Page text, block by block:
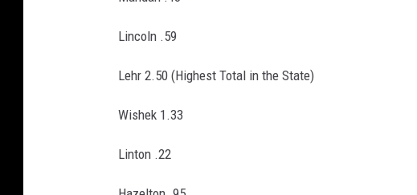
Lincoln .59
Lehr 2.50 (Highest Total in the State)
Wishek 1.33
Linton .22